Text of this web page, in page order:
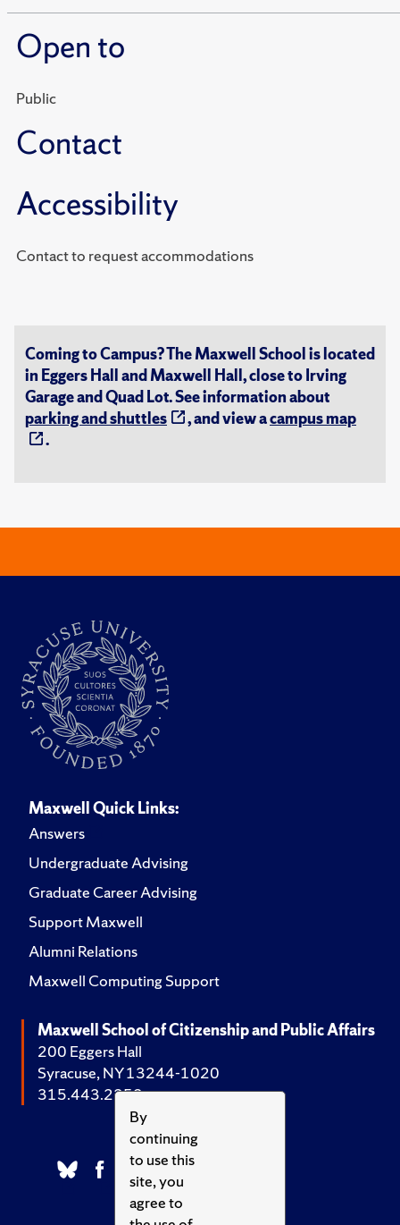
By
continuing
to use this
site, you
agree to
Open to
Public
Contact
Accessibility
Contact to request accommodations
Coming to Campus? The Maxwell School is located
in Eggers Hall and Maxwell Hall, close to Irving
Garage and Quad Lot. See information about
parking and shuttles
, and view acampus map
.
Maxwell Quick Links:
Answers
Undergraduate Advising
Graduate Career Advising
Support Maxwell
Alumni Relations
Maxwell Computing Support
Maxwell School of Citizenship and Public Affairs
200 Eggers Hall
Syracuse, NY 13244-1020
315.443.2252